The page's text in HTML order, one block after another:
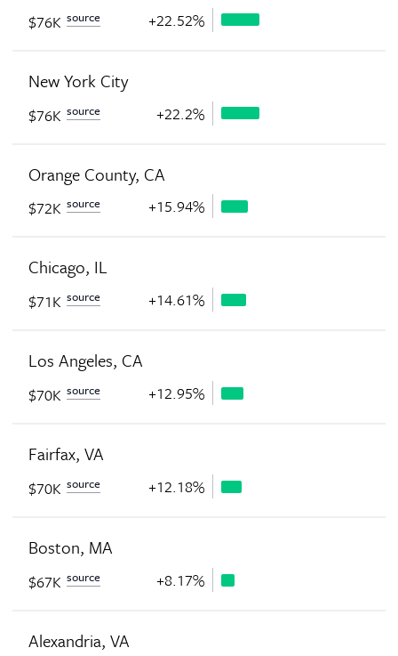
$76K source +22.52%
New York City
$76K source +22.2%
Orange County, CA
$72K source +15.94%
Chicago, IL
$71K source +14.61%
Los Angeles, CA
$70K source +12.95%
Fairfax, VA
$70K source +12.18%
Boston, MA
$67K source +8.17%
Alexandria, VA